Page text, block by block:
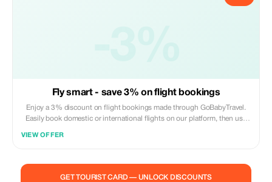
Fly smart - save 3% on flight bookings
Enjoy a 3% discount on flight bookings made through GoBabyTravel.
Easily book domestic or international flights on our platform, then use
VIEW OFFER
GET TOURIST CARD — UNLOCK DISCOUNTS